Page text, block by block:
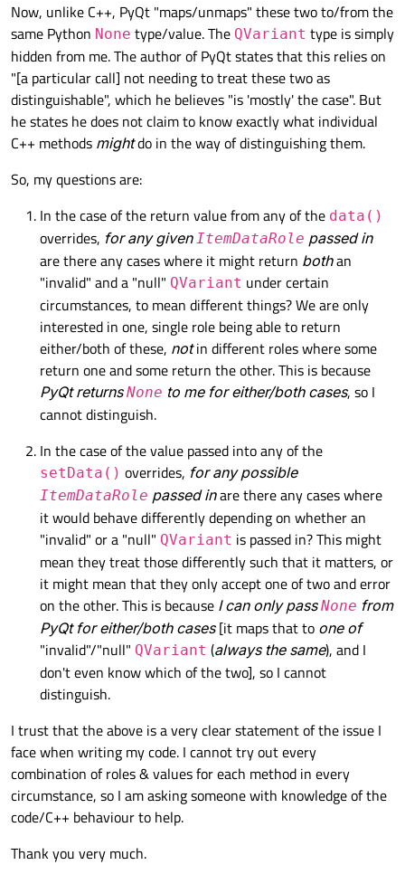
Now, unlike C++, PyQt "maps/unmaps" these two to/from the
same Python None type/value. The QVariant type is simply
hidden from me. The author of PyQt states that this relies on
"[a particular call] not needing to treat these two as
distinguishable", which he believes "is 'mostly' the case". But
he states he does not claim to know exactly what individual
C++ methods mightdo in the way of distinguishing them.
So, my questions are:
In the case of the return value from any of the data()
overrides, for any givenItemDataRole passed in
are there any cases where it might return bothan
"invalid" and a "null" QVariant under certain
circumstances, to mean different things? We are only
interested in one, single role being able to return
either/both of these, notin different roles where some
return one and some return the other. This is because
PyQt returnsNone to me for either/both cases, so I
cannot distinguish.
In the case of the value passed into any of the
setData() overrides, for any possible
ItemDataRole passed inare there any cases where
it would behave differently depending on whether an
"invalid" or a "null" QVariant is passed in? This might
mean they treat those differently such that it matters, or
it might mean that they only accept one of two and error
on the other. This is because I can only passNone from
PyQt for either/both cases[it maps that to one of
"invalid"/"null" QVariant (always the same), and I
don't even know which of the two], so I cannot
distinguish.
I trust that the above is a very clear statement of the issue I
face when writing my code. I cannot try out every
combination of roles & values for each method in every
circumstance, so I am asking someone with knowledge of the
code/C++ behaviour to help.
Thank you very much.